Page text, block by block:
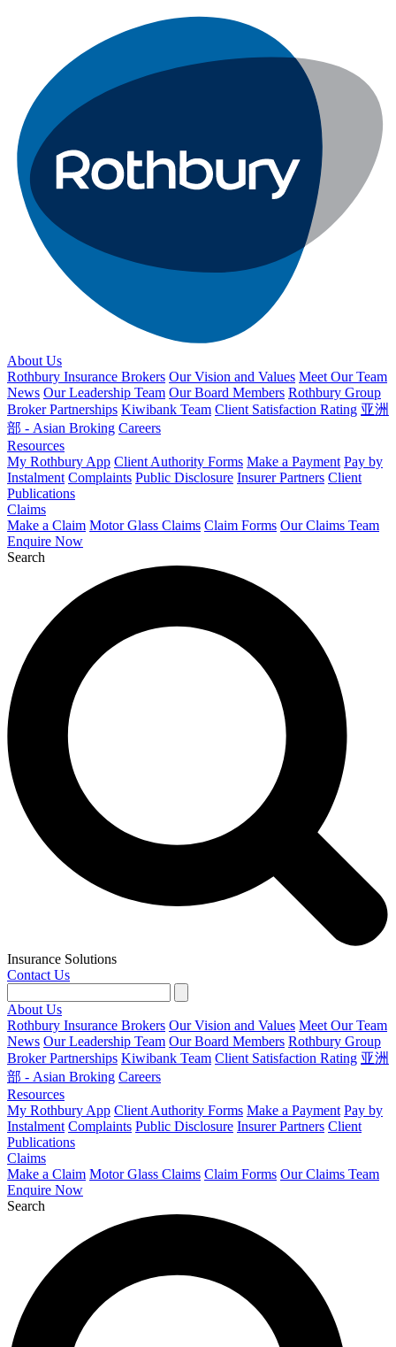
About Us
Rothbury Insurance Brokers Our Vision and Values Meet Our Team
News Our Leadership Team Our Board Members Rothbury Group
Broker Partnerships Kiwibank Team Client Satisfaction Rating 亚洲
部 - Asian Broking Careers
Resources
My Rothbury App Client Authority Forms Make a Payment Pay by
Instalment Complaints Public Disclosure Insurer Partners Client
Publications
Claims
Make a Claim Motor Glass Claims Claim Forms Our Claims Team
Enquire Now
Search
Insurance Solutions
Contact Us
About Us
Rothbury Insurance Brokers Our Vision and Values Meet Our Team
News Our Leadership Team Our Board Members Rothbury Group
Broker Partnerships Kiwibank Team Client Satisfaction Rating 亚洲
部 - Asian Broking Careers
Resources
My Rothbury App Client Authority Forms Make a Payment Pay by
Instalment Complaints Public Disclosure Insurer Partners Client
Publications
Claims
Make a Claim Motor Glass Claims Claim Forms Our Claims Team
Enquire Now
Search